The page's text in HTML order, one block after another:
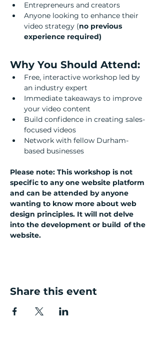
Entrepreneurs and creators
Anyone looking to enhance their
video strategy (no previous
experience required)
Why You Should Attend:
Free, interactive workshop led by
an industry expert
Immediate takeaways to improve
your video content
Build confidence in creating sales-
focused videos
Network with fellow Durham-
based businesses
Please note: This workshop is not
specific to any one website platform
and can be attended by anyone
wanting to know more about web
design principles. It will not delve
into the development or build  of the
website.
Share this event